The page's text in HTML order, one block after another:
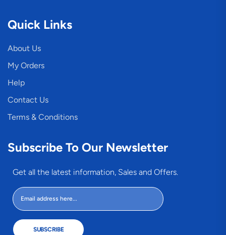
Quick Links
About Us
My Orders
Help
Contact Us
Terms & Conditions
Subscribe To Our Newsletter
Get all the latest information, Sales and Offers.
SUBSCRIBE